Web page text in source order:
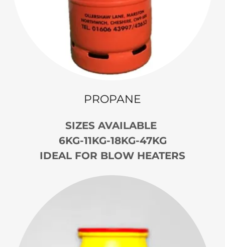
PROPANE
SIZES AVAILABLE
6KG-11KG-18KG-47KG
IDEAL FOR BLOW HEATERS